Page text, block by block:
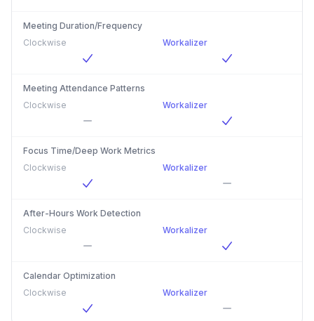
Meeting Duration/Frequency
Clockwise
Workalizer
Meeting Attendance Patterns
Clockwise
Workalizer
Focus Time/Deep Work Metrics
Clockwise
Workalizer
After-Hours Work Detection
Clockwise
Workalizer
Calendar Optimization
Clockwise
Workalizer